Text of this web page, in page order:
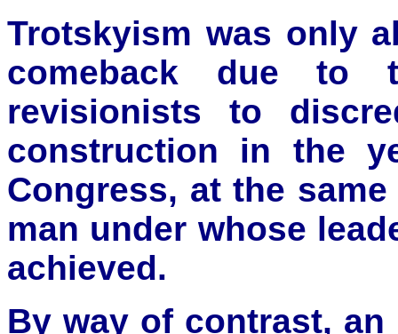
Trotskyism was only
comeback due to
revisionists to
construction in the
Congress, at the
man under whose
achieved.
By way of contrast,